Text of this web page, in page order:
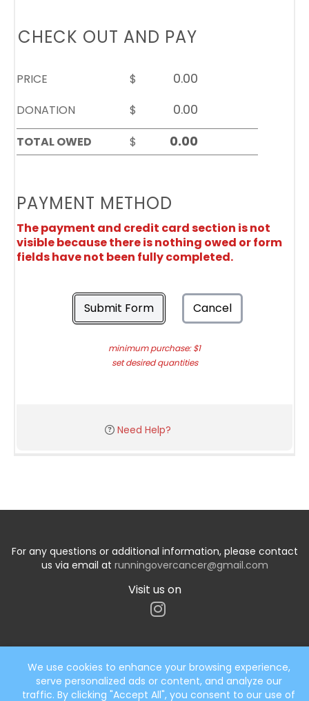
CHECK OUT AND PAY
PRICE
$
DONATION
$
TOTAL OWED
$
PAYMENT METHOD
The payment and credit card section is not
visible because there is nothing owed or form
fields have not been fully completed.
Submit Form Cancel
minimum purchase: $1
set desired quantities
Need Help?
For any questions or additional information, please contact
us via email at runningovercancer@gmail.com
Visit us on
We use cookies to enhance your browsing experience,
serve personalized ads or content, and analyze our
traffic. By clicking "Accept All", you consent to our use of
Start typing the fundraiser, team, or captain...